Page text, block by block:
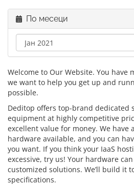
По месеци
Welcome to Our Website. You have
we want to help you get up and
possible.
Deditop offers top-brand dedicated
equipment at highly competitive
excellent value for money. We have
hardware available, and you can
you want. If you think your IaaS
excessive, try us! Your hardware
customized solutions. We’ll build it
specifications.